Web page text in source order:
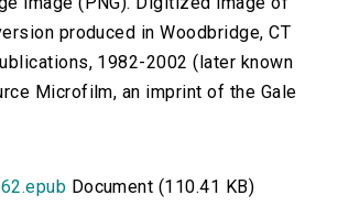
produced in Woodbridge, CT
1982-2002 (later known
Microfilm, an imprint of the Gale
Document (110.41 KB)